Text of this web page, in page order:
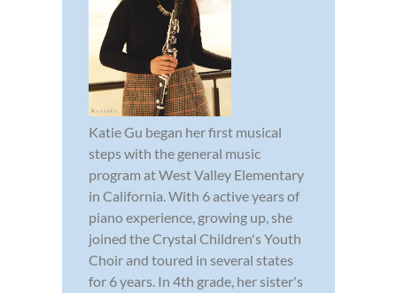
Katie Gu began her first musical
steps with the general music
program at West Valley Elementary
in California. With 6 active years of
piano experience, growing up, she
joined the Crystal Children's Youth
Choir and toured in several states
for 6 years. In 4th grade, her sister's